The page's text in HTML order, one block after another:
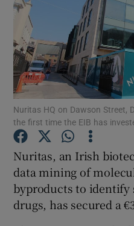
Nuritas HQ on Dawson Street,
the first time the EIB has
Nuritas, an Irish
data mining of
byproducts to identify
drugs, has secured a